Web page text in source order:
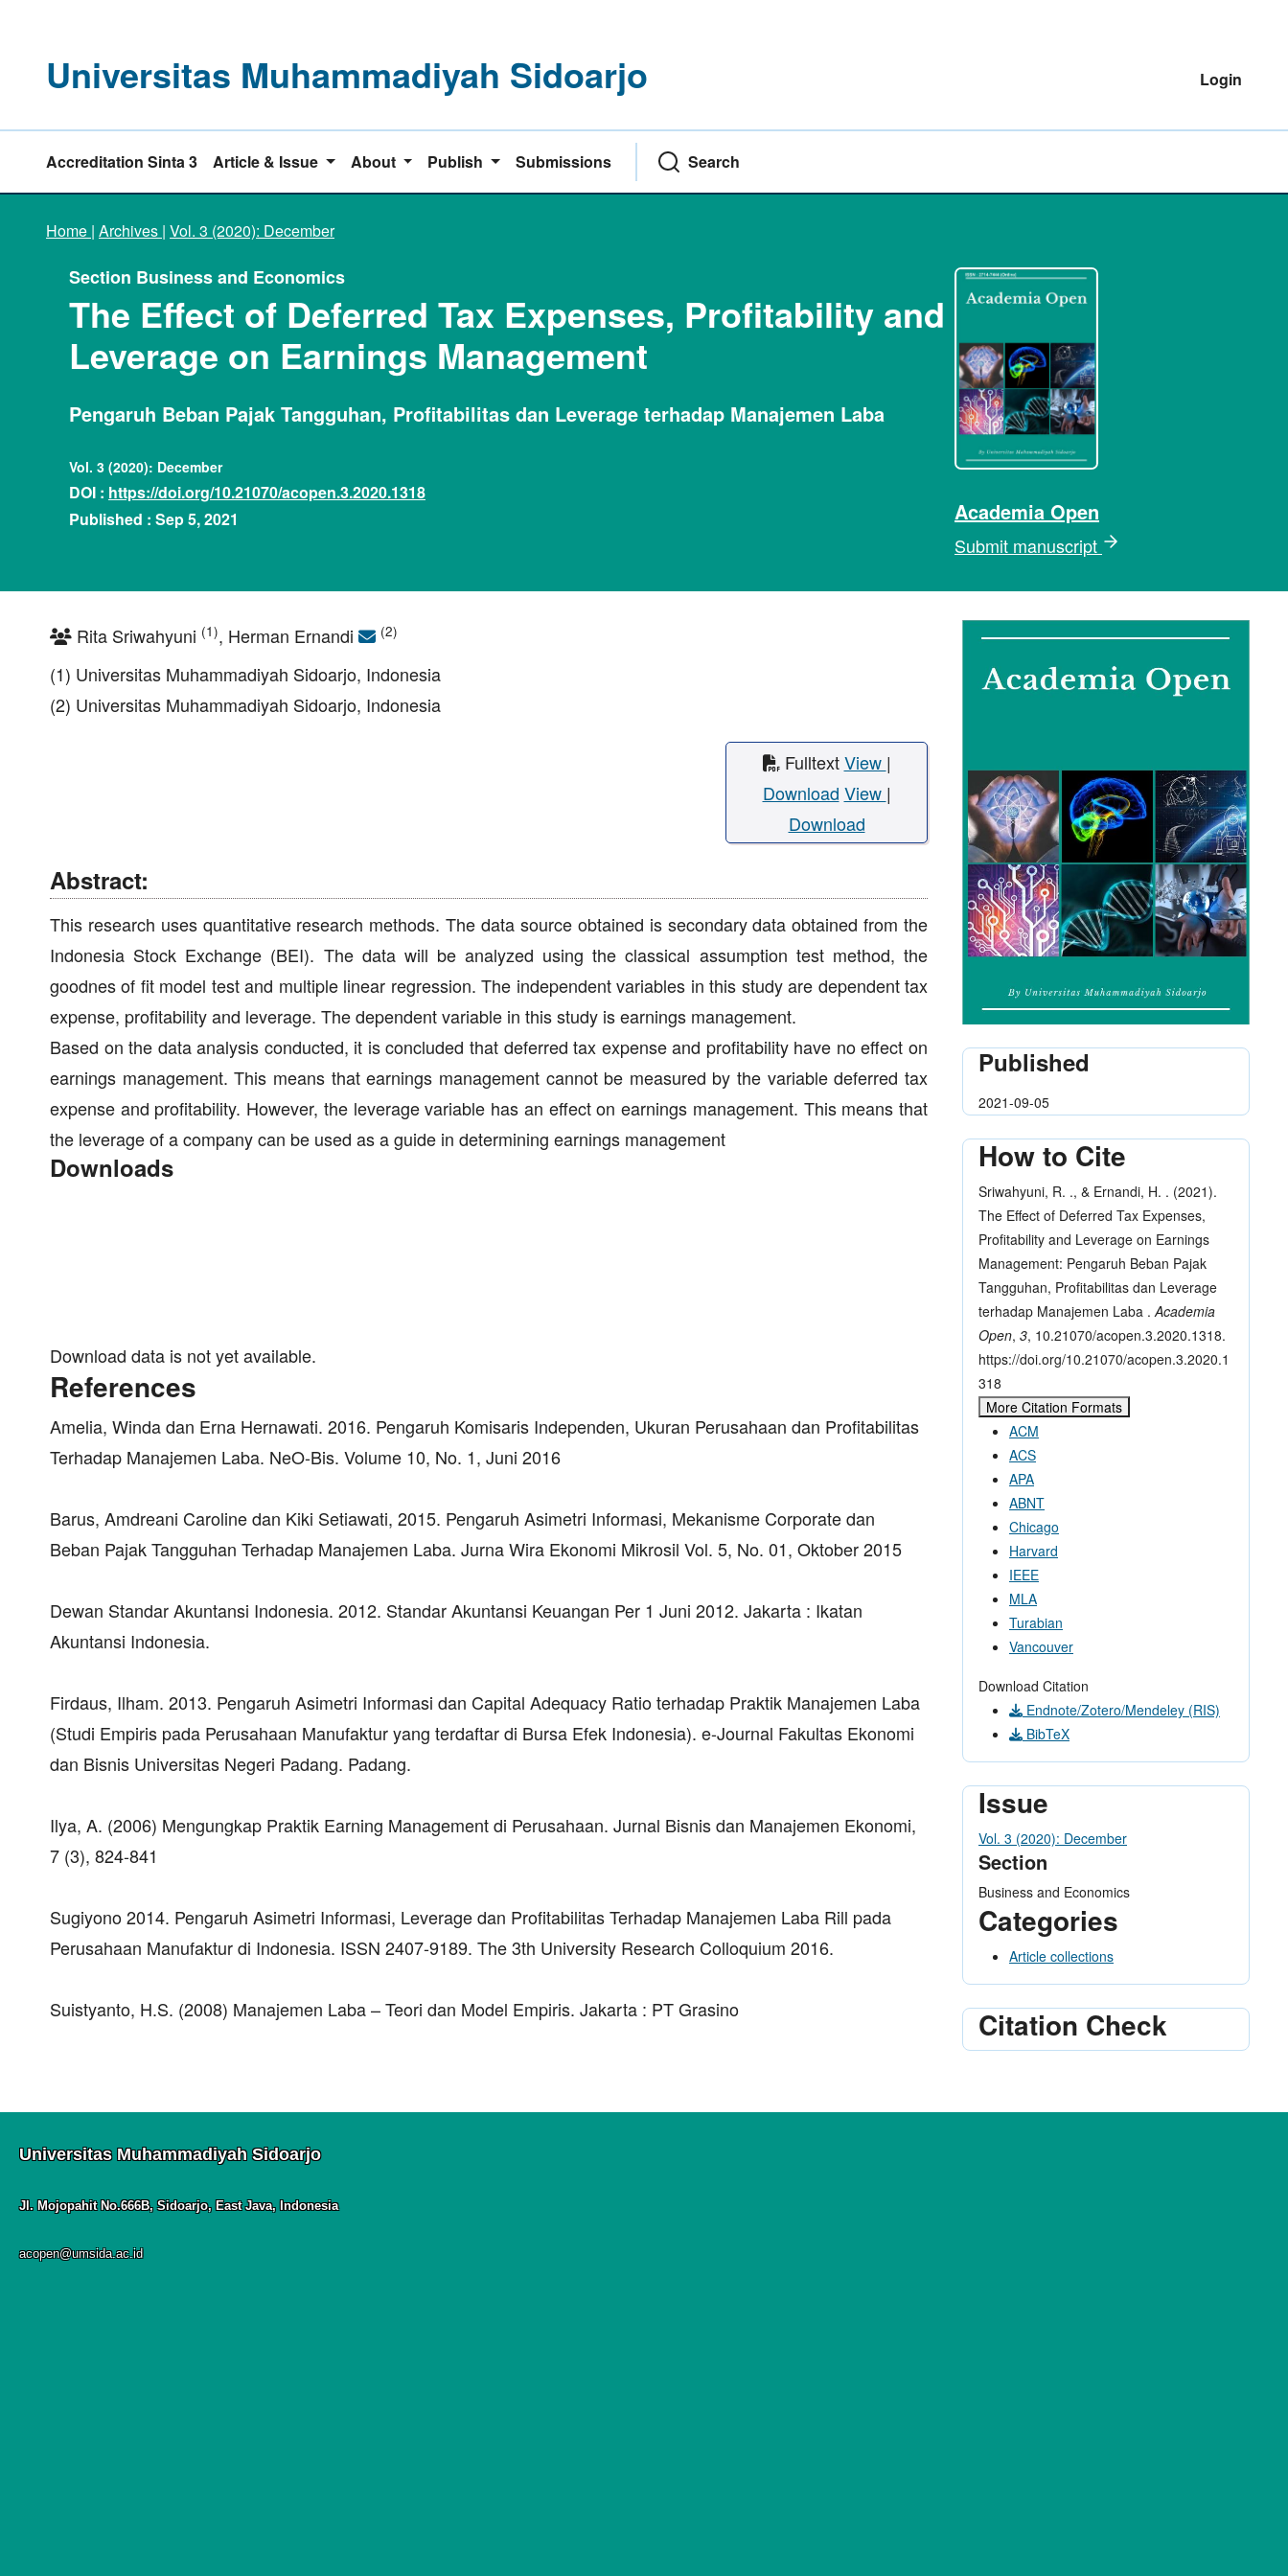
Universitas Muhammadiyah Sidoarjo Login
Accreditation Sinta 3 Article & Issue About Publish Submissions Search
Home | Archives | Vol. 3 (2020): December
Academia Open
Submit manuscript
Section Business and Economics
The Effect of Deferred Tax Expenses, Profitability and
Leverage on Earnings Management
Pengaruh Beban Pajak Tangguhan, Profitabilitas dan Leverage terhadap Manajemen Laba
Vol. 3 (2020): December
DOI : https://doi.org/10.21070/acopen.3.2020.1318
Published : Sep 5, 2021
Rita Sriwahyuni (1), Herman Ernandi (2)
(1) Universitas Muhammadiyah Sidoarjo, Indonesia
(2) Universitas Muhammadiyah Sidoarjo, Indonesia
FulltextView |
Download View |
Download
Abstract:
This research uses quantitative research methods. The data source obtained is secondary data obtained from the
Indonesia Stock Exchange (BEI). The data will be analyzed using the classical assumption test method, the
goodnes of fit model test and multiple linear regression. The independent variables in this study are dependent tax
expense, profitability and leverage. The dependent variable in this study is earnings management.
Based on the data analysis conducted, it is concluded that deferred tax expense and profitability have no effect on
earnings management. This means that earnings management cannot be measured by the variable deferred tax
expense and profitability. However, the leverage variable has an effect on earnings management. This means that
the leverage of a company can be used as a guide in determining earnings management
Downloads
Download data is not yet available.
References
Amelia, Winda dan Erna Hernawati. 2016. Pengaruh Komisaris Independen, Ukuran Perusahaan dan Profitabilitas
Terhadap Manajemen Laba. NeO-Bis. Volume 10, No. 1, Juni 2016
Barus, Amdreani Caroline dan Kiki Setiawati, 2015. Pengaruh Asimetri Informasi, Mekanisme Corporate dan
Beban Pajak Tangguhan Terhadap Manajemen Laba. Jurna Wira Ekonomi Mikrosil Vol. 5, No. 01, Oktober 2015
Dewan Standar Akuntansi Indonesia. 2012. Standar Akuntansi Keuangan Per 1 Juni 2012. Jakarta : Ikatan
Akuntansi Indonesia.
Firdaus, Ilham. 2013. Pengaruh Asimetri Informasi dan Capital Adequacy Ratio terhadap Praktik Manajemen Laba
(Studi Empiris pada Perusahaan Manufaktur yang terdaftar di Bursa Efek Indonesia). e-Journal Fakultas Ekonomi
dan Bisnis Universitas Negeri Padang. Padang.
Ilya, A. (2006) Mengungkap Praktik Earning Management di Perusahaan. Jurnal Bisnis dan Manajemen Ekonomi,
7 (3), 824-841
Sugiyono 2014. Pengaruh Asimetri Informasi, Leverage dan Profitabilitas Terhadap Manajemen Laba Rill pada
Perusahaan Manufaktur di Indonesia. ISSN 2407-9189. The 3th University Research Colloquium 2016.
Suistyanto, H.S. (2008) Manajemen Laba – Teori dan Model Empiris. Jakarta : PT Grasino
Published
2021-09-05
How to Cite
Sriwahyuni, R. ., & Ernandi, H. . (2021).
The Effect of Deferred Tax Expenses,
Profitability and Leverage on Earnings
Management: Pengaruh Beban Pajak
Tangguhan, Profitabilitas dan Leverage
terhadap Manajemen Laba . Academia
Open, 3, 10.21070/acopen.3.2020.1318.
https://doi.org/10.21070/acopen.3.2020.1
318
More Citation Formats
ACM
ACS
APA
ABNT
Chicago
Harvard
IEEE
MLA
Turabian
Vancouver
Download Citation
Endnote/Zotero/Mendeley (RIS)
BibTeX
Issue
Vol. 3 (2020): December
Section
Business and Economics
Categories
Article collections
Citation Check
Universitas Muhammadiyah Sidoarjo
Jl. Mojopahit No.666B, Sidoarjo, East Java, Indonesia
acopen@umsida.ac.id